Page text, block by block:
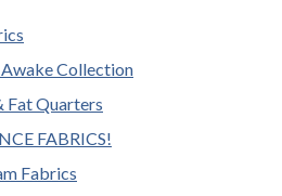
Collection
Fat Quarters
FABRICS!
Fabrics